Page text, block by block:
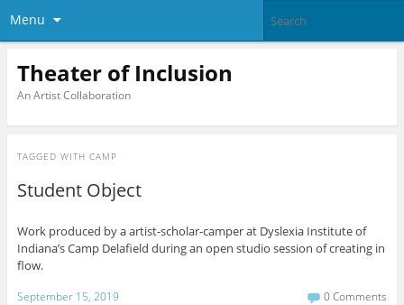
Menu
Theater of Inclusion
An Artist Collaboration
TAGGED WITH CAMP
Student Object
Work produced by a artist-scholar-camper at Dyslexia Institute of
Indiana’s Camp Delafield during an open studio session of creating in
flow.
September 15, 2019 0 Comments